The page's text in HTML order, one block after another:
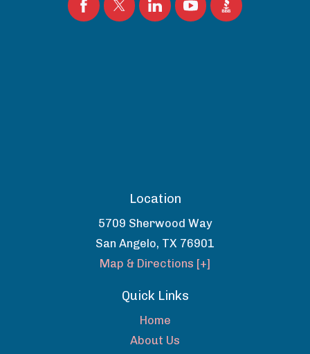
Location
5709 Sherwood Way
San Angelo, TX 76901
Map & Directions [+]
Quick Links
Home
About Us